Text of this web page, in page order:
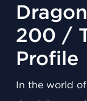
200 /
Profile
In the world